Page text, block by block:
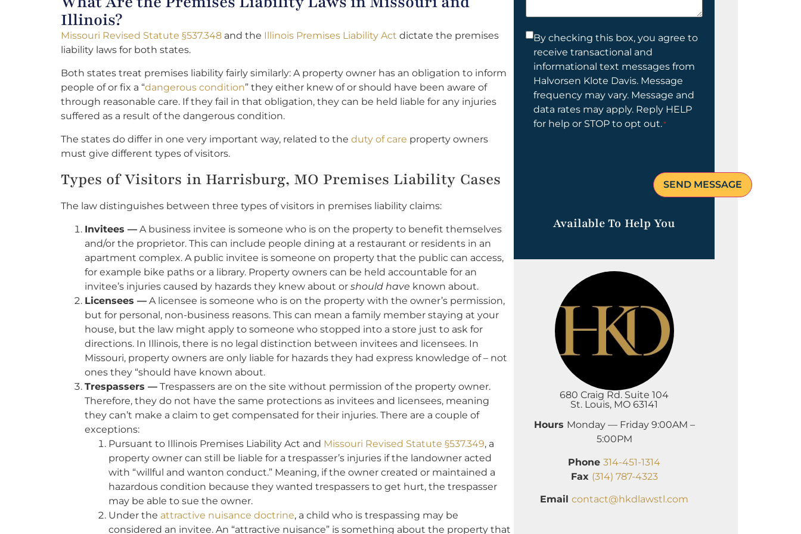
Illinois?
Missouri Revised Statute §537.348 and the Illinois Premises Liability Act dictate the premises
liability laws for both states.
Both states treat premises liability fairly similarly: A property owner has an obligation to inform
people of or fix a “dangerous condition” they either knew of or should have been aware of
through reasonable care. If they fail in that obligation, they can be held liable for any injuries
suffered as a result of the dangerous condition.
The states do differ in one very important way, related to the duty of care property owners
must give different types of visitors.
Types of Visitors in Harrisburg, MO Premises Liability Cases
The law distinguishes between three types of visitors in premises liability claims:
Invitees — A business invitee is someone who is on the property to benefit themselves
and/or the proprietor. This can include people dining at a restaurant or residents in an
apartment complex. A public invitee is someone on property that the public can access,
for example bike paths or a library. Property owners can be held accountable for an
invitee’s injuries caused by hazards they knew about or should have known about.
Licensees — A licensee is someone who is on the property with the owner’s permission,
but for personal, non-business reasons. This can mean a family member staying at your
house, but the law might apply to someone who stopped into a store just to ask for
directions. In Illinois, there is no legal distinction between invitees and licensees. In
Missouri, property owners are only liable for hazards they had express knowledge of – not
ones they “should have known about.
Trespassers — Trespassers are on the site without permission of the property owner.
Therefore, they do not have the same protections as invitees and licensees, meaning
they can’t make a claim to get compensated for their injuries. There are a couple of
exceptions:
Pursuant to Illinois Premises Liability Act and Missouri Revised Statute §537.349, a
property owner can still be liable for a trespasser’s injuries if the landowner acted
with “willful and wanton conduct.” Meaning, if the owner created or maintained a
hazardous condition because they wanted trespassers to get hurt, the trespasser
may be able to sue the owner.
Under the attractive nuisance doctrine, a child who is trespassing may be
considered an invitee. An “attractive nuisance” is something about the property that
Consent
By checking this box, you agree to
receive transactional and
informational text messages from
Halvorsen Klote Davis. Message
frequency may vary. Message and
data rates may apply. Reply HELP
for help or STOP to opt out.*
Available To Help You
680 Craig Rd. Suite 104
St. Louis, MO 63141
Hours Monday — Friday 9:00AM –
5:00PM
Phone 314-451-1314
Fax (314) 787-4323
Email contact@hkdlawstl.com